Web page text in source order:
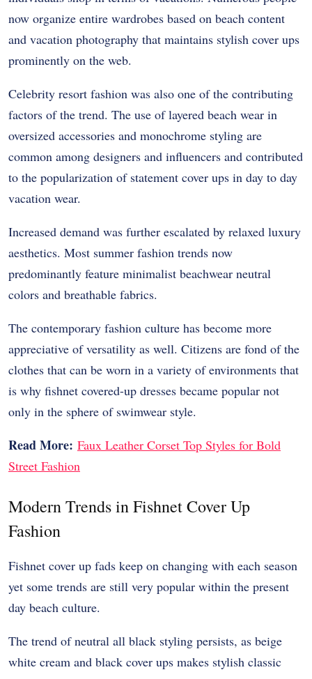
now organize entire wardrobes based on beach content
and vacation photography that maintains stylish cover ups
prominently on the web.
Celebrity resort fashion was also one of the contributing
factors of the trend. The use of layered beach wear in
oversized accessories and monochrome styling are
common among designers and influencers and contributed
to the popularization of statement cover ups in day to day
vacation wear.
Increased demand was further escalated by relaxed luxury
aesthetics. Most summer fashion trends now
predominantly feature minimalist beachwear neutral
colors and breathable fabrics.
The contemporary fashion culture has become more
appreciative of versatility as well. Citizens are fond of the
clothes that can be worn in a variety of environments that
is why fishnet covered-up dresses became popular not
only in the sphere of swimwear style.
Read More: Faux Leather Corset Top Styles for Bold
Street Fashion
Modern Trends in Fishnet Cover Up
Fashion
Fishnet cover up fads keep on changing with each season
yet some trends are still very popular within the present
day beach culture.
The trend of neutral all black styling persists, as beige
white cream and black cover ups makes stylish classic